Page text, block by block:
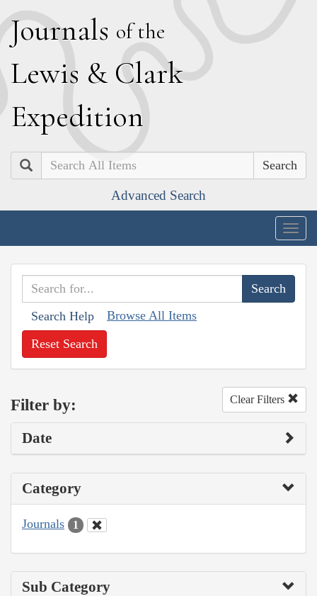
Journals of the
Lewis & Clark
Expedition
Search
Advanced Search
Search Help Browse All Items
Reset Search
Filter by: Clear Filters
Date
Category
Journals 1
Sub Category